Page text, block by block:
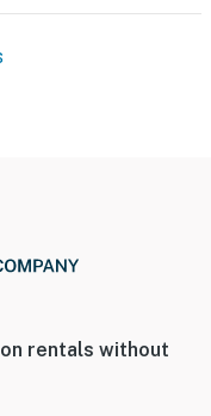
rentals without